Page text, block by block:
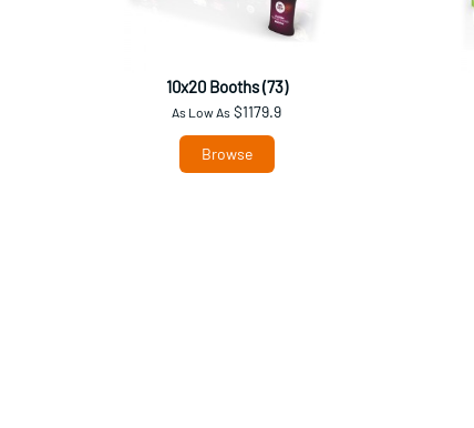
10x20 Booths (73)
As Low As $1179.9
Browse